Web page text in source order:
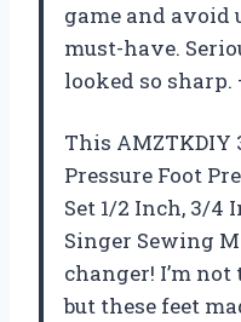
game and avoid
must-have.
looked so
This AMZTKDIY
Pressure Foot
Set 1/2 Inch, 3/4
Singer Sewing
changer! I’m
but these feet